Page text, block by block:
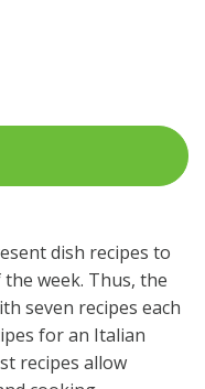
dish recipes to
week. Thus, the
seven recipes each
for an Italian
recipes allow